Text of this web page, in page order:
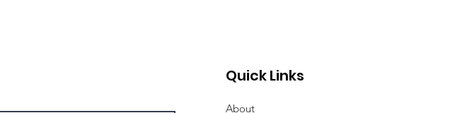
Quick Links
About